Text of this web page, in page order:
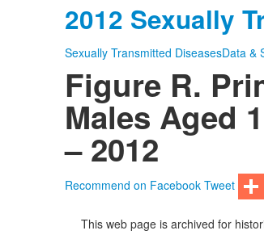
2012 Sexually
Sexually Transmitted DiseasesData &
Figure R.
Males Aged
– 2012
Recommend on Facebook Tweet
This web page is archived for